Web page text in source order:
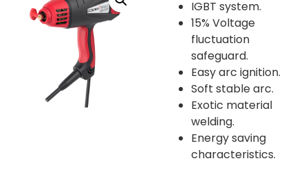
IGBT system.
15% Voltage
fluctuation
safeguard.
Easy arc ignition.
Soft stable arc.
Exotic material
welding.
Energy saving
characteristics.